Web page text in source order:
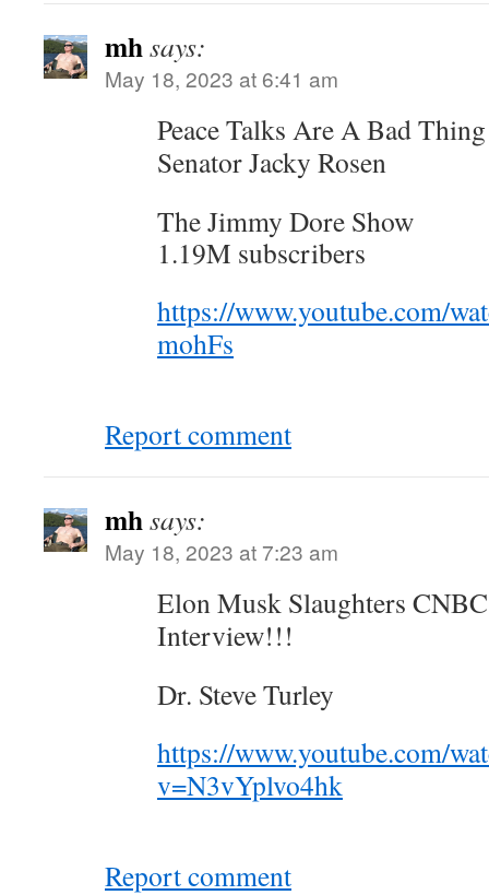
mhsays:
May 18, 2023 at 6:41 am
Peace Talks Are A Bad
Senator Jacky Rosen
The Jimmy Dore Show
1.19M subscribers
https://www.youtube.com/
mohFs
Report comment
mhsays:
May 18, 2023 at 7:23 am
Elon Musk Slaughters
Interview!!!
Dr. Steve Turley
https://www.youtube.com/
v=N3vYplvo4hk
Report comment